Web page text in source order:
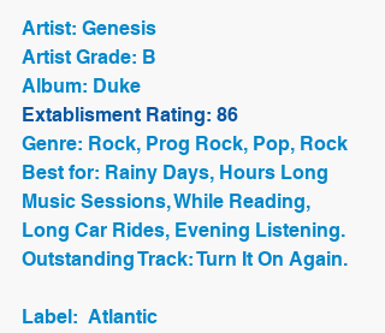
Artist: Genesis
Artist Grade: B
Album: Duke
Extablisment Rating: 86
Genre: Rock, Prog Rock, Pop, Rock
Best for: Rainy Days, Hours Long
Music Sessions, While Reading,
Long Car Rides, Evening Listening.
Outstanding Track: Turn It On Again.
Label:  Atlantic